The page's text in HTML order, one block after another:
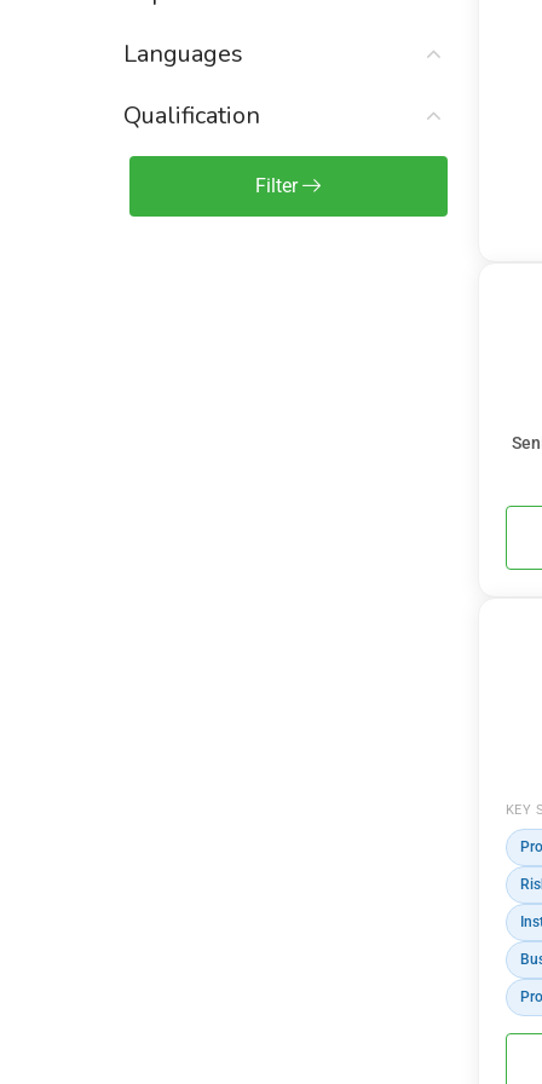
Sales Manager / Team Lead
(2)
Sales Operations
Sales Representative /
(1)
Languages
Qualification
Filter
KEY